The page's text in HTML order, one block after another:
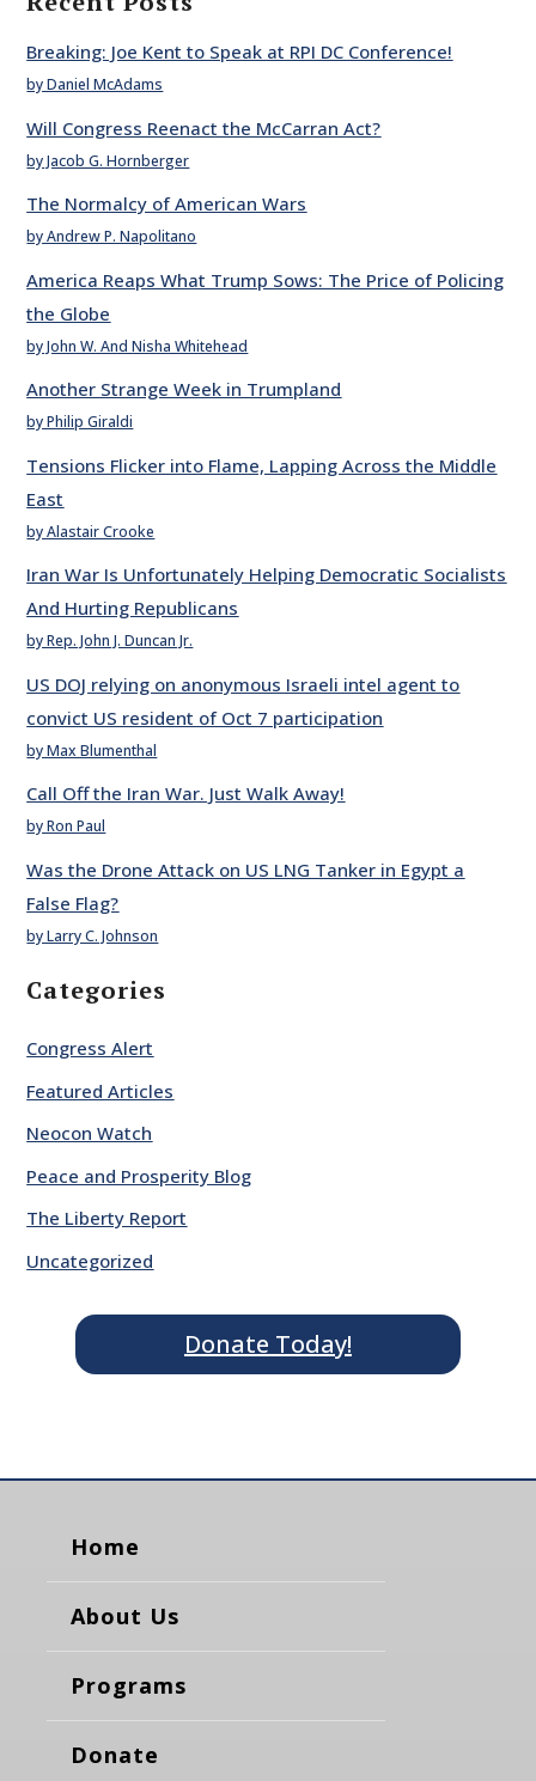
Breaking: Joe Kent to Speak at RPI DC Conference!
by Daniel McAdams
Will Congress Reenact the McCarran Act?
by Jacob G. Hornberger
The Normalcy of American Wars
by Andrew P. Napolitano
America Reaps What Trump Sows: The Price of Policing
the Globe
by John W. And Nisha Whitehead
Another Strange Week in Trumpland
by Philip Giraldi
Tensions Flicker into Flame, Lapping Across the Middle
East
by Alastair Crooke
Iran War Is Unfortunately Helping Democratic Socialists
And Hurting Republicans
by Rep. John J. Duncan Jr.
US DOJ relying on anonymous Israeli intel agent to
convict US resident of Oct 7 participation
by Max Blumenthal
Call Off the Iran War. Just Walk Away!
by Ron Paul
Was the Drone Attack on US LNG Tanker in Egypt a
False Flag?
by Larry C. Johnson
Categories
Congress Alert
Featured Articles
Neocon Watch
Peace and Prosperity Blog
The Liberty Report
Uncategorized
Donate Today!
Home
About Us
Programs
Donate